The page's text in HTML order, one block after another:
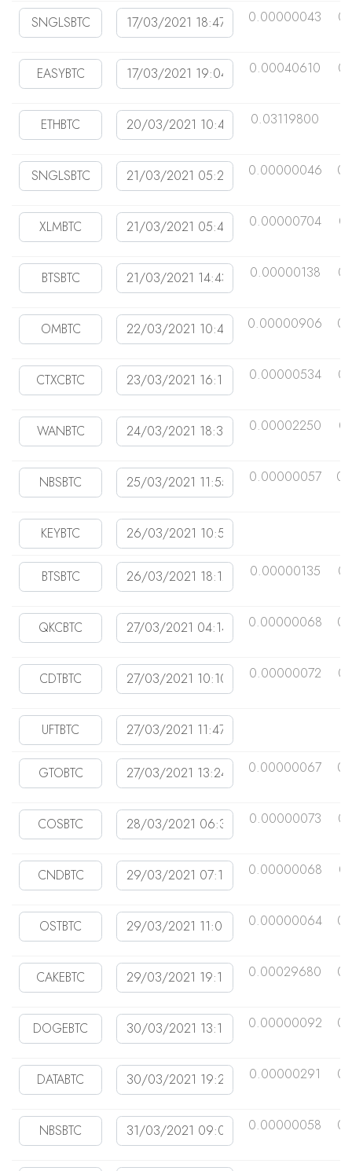
0.00000043
0.00040610
0.03119800
0.00000046
0.00000704
0.00000138
0.00000906
0.00000534
0.00002250
0.00000057
0.00000135
0.00000068
0.00000072
0.00000067
0.00000073
0.00000068
0.00000064
0.00029680
0.00000092
0.00000291
0.00000058